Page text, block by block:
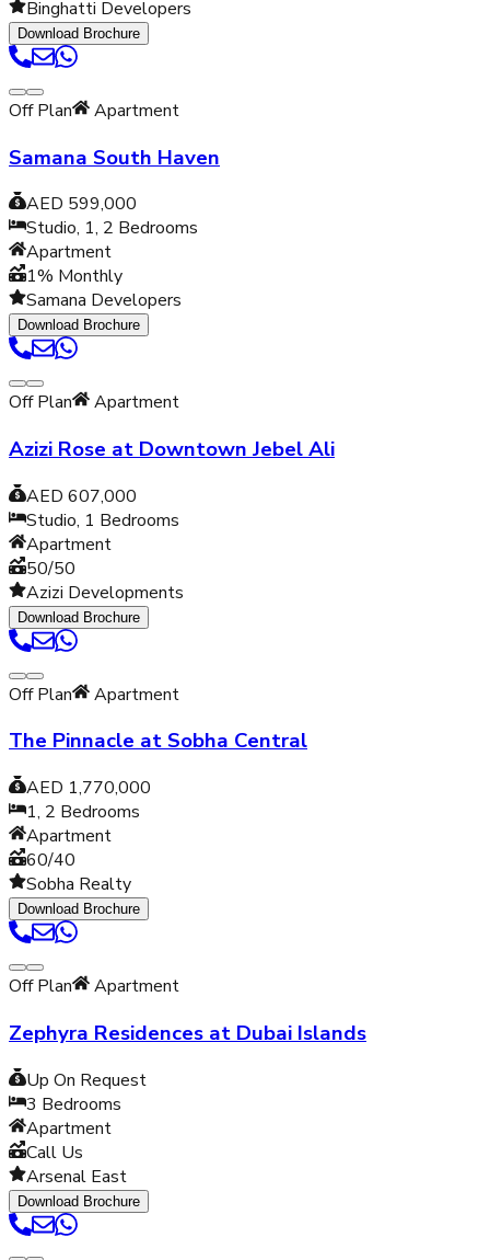
Binghatti Developers
Download Brochure
Off Plan Apartment
Samana South Haven
AED 599,000
Studio, 1, 2 Bedrooms
Apartment
1% Monthly
Samana Developers
Download Brochure
Off Plan Apartment
Azizi Rose at Downtown Jebel Ali
AED 607,000
Studio, 1 Bedrooms
Apartment
50/50
Azizi Developments
Download Brochure
Off Plan Apartment
The Pinnacle at Sobha Central
AED 1,770,000
1, 2 Bedrooms
Apartment
60/40
Sobha Realty
Download Brochure
Off Plan Apartment
Zephyra Residences at Dubai Islands
Up On Request
3 Bedrooms
Apartment
Call Us
Arsenal East
Download Brochure